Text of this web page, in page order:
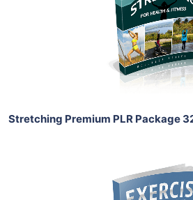
View Details
Share
Stretching Premium PLR Package
Add To Cart